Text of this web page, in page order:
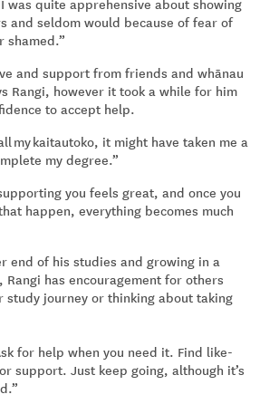
and seldom would because of fear of
shamed.”
and support from friends and whānau
Rangi, however it took a while for him
to accept help.
my kaitautoko, it might have taken me a
my degree.”
you feels great, and once you
happen, everything becomes much
end of his studies and growing in a
Rangi has encouragement for others
study journey or thinking about taking
for help when you need it. Find like-
support. Just keep going, although it’s